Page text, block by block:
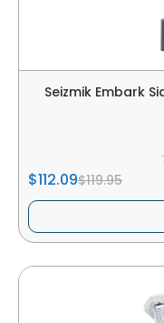
Seizmik Embark
$112.09$119.95